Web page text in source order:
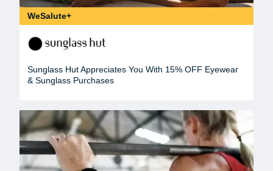
WeSalute+
Sunglass Hut Appreciates You With 15% OFF Eyewear
& Sunglass Purchases